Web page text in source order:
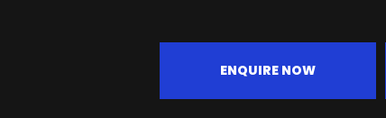
ENQUIRE NOW